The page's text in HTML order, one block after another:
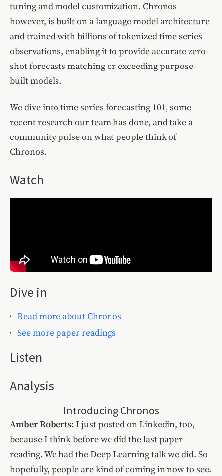
tuning and model customization. Chronos
however, is built on a language model architecture
and trained with billions of tokenized time series
observations, enabling it to provide accurate zero-
shot forecasts matching or exceeding purpose-
built models.
We dive into time series forecasting 101, some
recent research our team has done, and take a
community pulse on what people think of
Chronos.
Watch
Dive in
Read more about Chronos
See more paper readings
Listen
Analysis
Introducing Chronos
Amber Roberts: I just posted on Linkedin, too,
because I think before we did the last paper
reading. We had the Deep Learning talk we did. So
hopefully, people are kind of coming in now to see.